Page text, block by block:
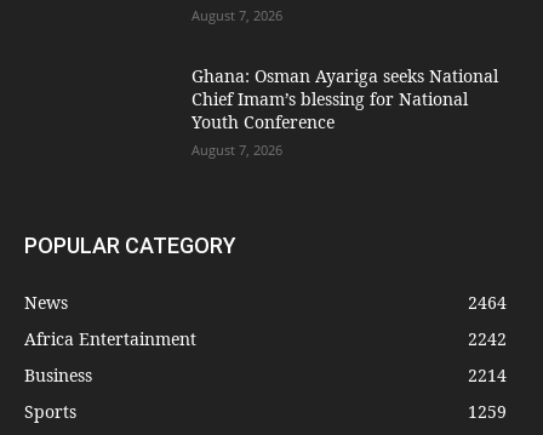
August 7, 2026
Ghana: Osman Ayariga seeks National
Chief Imam’s blessing for National
Youth Conference
August 7, 2026
POPULAR CATEGORY
News
2464
Africa Entertainment
2242
Business
2214
Sports
1259